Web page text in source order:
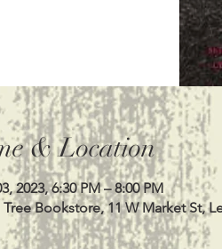
& Location
2023, 6:30 PM – 8:00 PM
Tree Bookstore, 11 W Market St,